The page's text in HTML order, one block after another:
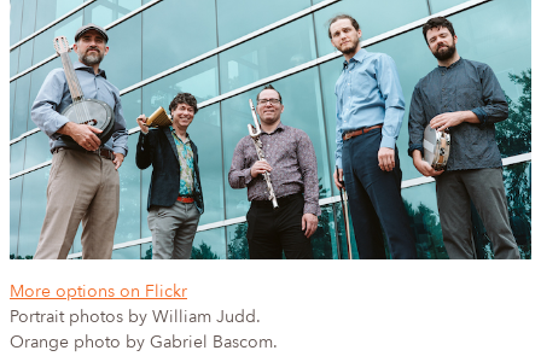
More options on Flickr
Portrait photos by William Judd.
Orange photo by Gabriel Bascom.